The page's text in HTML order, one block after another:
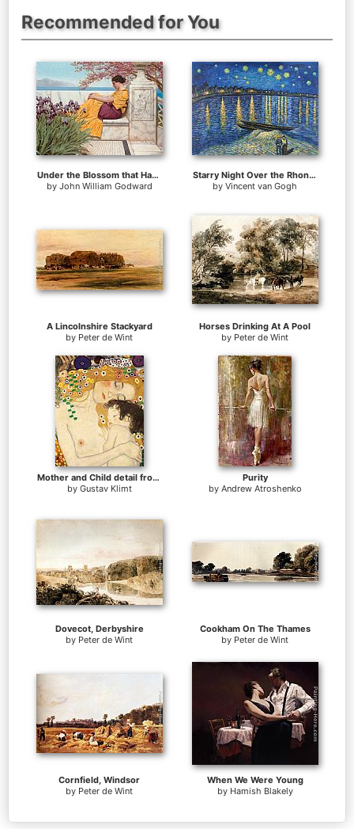
Recommended for You
Under the Blossom that Hangs on the Bough
by John William Godward
Starry Night Over the Rhone 2
by Vincent van Gogh
A Lincolnshire Stackyard
by Peter de Wint
Horses Drinking At A Pool
by Peter de Wint
Mother and Child detail from The Three Ages of Woman
by Gustav Klimt
Purity
by Andrew Atroshenko
Dovecot, Derbyshire
by Peter de Wint
Cookham On The Thames
by Peter de Wint
Cornfield, Windsor
by Peter de Wint
When We Were Young
by Hamish Blakely